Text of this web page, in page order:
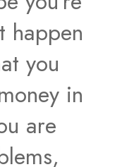
happen
you
in
are